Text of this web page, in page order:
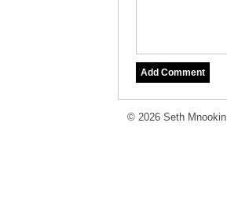
© 2026 Seth Mnookin